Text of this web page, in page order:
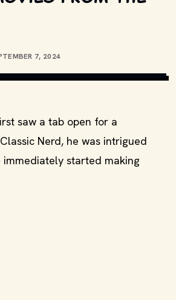
7, 2024
// COPYRIGHT BY PRODUCTION STUDIO
saw a tab open for a
Nerd, he was intrigued
started making